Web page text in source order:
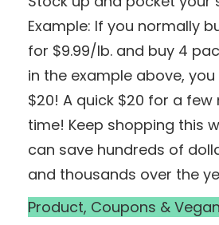
Example: If you normally
for $9.99/lb. and buy 4
in the example above,
$20! A quick $20 for a
time! Keep shopping this
can save hundreds of
and thousands over the
Product, Coupons &